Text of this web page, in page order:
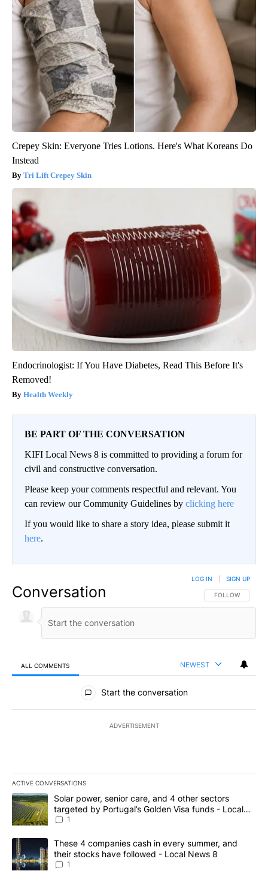
Crepey Skin: Everyone Tries Lotions. Here's What Koreans Do
Instead
Tri Lift Crepey Skin
Endocrinologist: If You Have Diabetes, Read This Before It's
Removed!
Health Weekly
BE PART OF THE CONVERSATION
KIFI Local News 8 is committed to providing a forum for
civil and constructive conversation.
Please keep your comments respectful and relevant. You
can review our Community Guidelines by clicking here
If you would like to share a story idea, please submit it
here.
Conversation FOLLOW THIS
FOLLOW
LOG IN SIGN UP
ALL COMMENTS NEWEST
All Comments
Start the conversation
ADVERTISEMENT
ACTIVE CONVERSATIONS
The following is a list of the most commented articles in the last
A trending article titled "Solar power, senior care, and 4 other
Solar power, senior care, and 4 other sectors
targeted by Portugal’s Golden Visa funds - Local
News 8
1
A trending article titled "These 4 companies cash in every
These 4 companies cash in every summer, and
their stocks have followed - Local News 8
1